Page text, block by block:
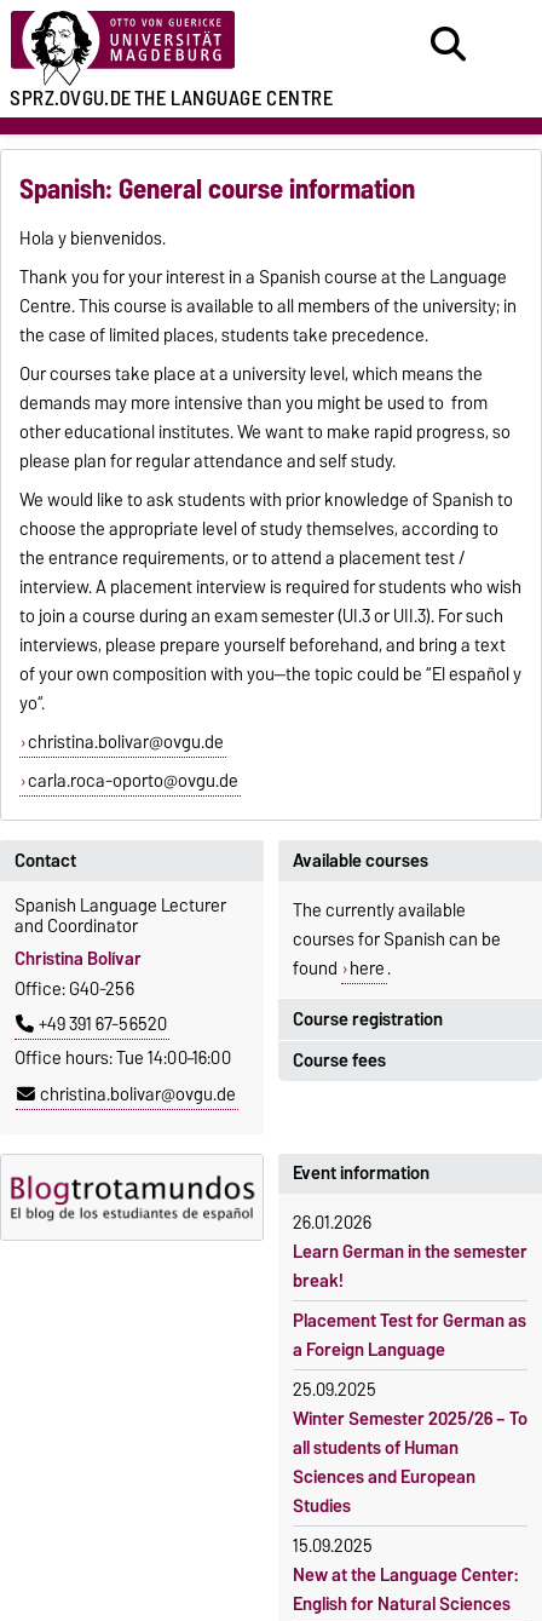
SPRZ.OVGU.DETHE LANGUAGE CENTRE
Spanish: General course information
Hola y bienvenidos.
Thank you for your interest in a Spanish course at the Language
Centre. This course is available to all members of the university; in
the case of limited places, students take precedence.
Our courses take place at a university level, which means the
demands may more intensive than you might be used to from
other educational institutes. We want to make rapid progress, so
please plan for regular attendance and self study.
We would like to ask students with prior knowledge of Spanish to
choose the appropriate level of study themselves, according to
the entrance requirements, or to attend a placement test /
interview. A placement interview is required for students who wish
to join a course during an exam semester (UI.3 or UII.3). For such
interviews, please prepare yourself beforehand, and bring a text
of your own composition with you--the topic could be “El español y
yo“.
christina.bolivar@ovgu.de
carla.roca-oporto@ovgu.de
Contact
Spanish Language Lecturer
and Coordinator
Christina Bolívar
Office: G40-256
+49 391 67-56520
Office hours: Tue 14:00–16:00
christina.bolivar@ovgu.de
Course registration
Registration period:
Moodle
Classes begin on 12 October
2026
Course participation only after
timely online registration
Available courses
The currently available
courses for Spanish can be
found here.
Course fees
exceptions.
Fees
Reimbursement of fees
Language courses without
fees
Waiver of fees for incoming
students
Event information
26.01.2026
Learn German in the semester
break!
Placement Test for German as
a Foreign Language
25.09.2025
Winter Semester 2025/26 – To
all students of Human
Sciences and European
Studies
15.09.2025
New at the Language Center:
English for Natural Sciences